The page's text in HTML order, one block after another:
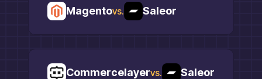
Magentovs. Saleor
Commercelayervs. Saleor